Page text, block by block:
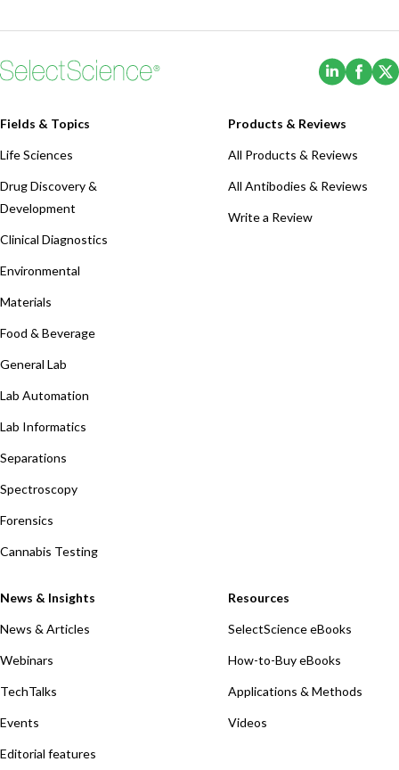
(Opens
Fields & Topics
Life Sciences
Drug Discovery &
Development
Clinical Diagnostics
Environmental
Materials
Food & Beverage
General Lab
Lab Automation
Lab Informatics
Separations
Spectroscopy
Forensics
Cannabis Testing
Products & Reviews
All Products & Reviews
All Antibodies & Reviews
Write a Review
News & Insights
News & Articles
Webinars
TechTalks
Events
Editorial features
Resources
SelectScience eBooks
How-to-Buy eBooks
Applications & Methods
Videos